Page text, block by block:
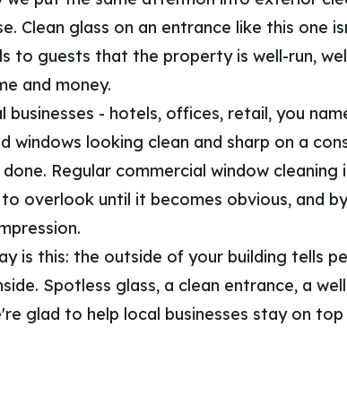
Clean glass on an entrance like this one
to guests that the property is well-run,
and money.
businesses - hotels, offices, retail, you
windows looking clean and sharp on a
Regular commercial window cleaning
overlook until it becomes obvious, and
is this: the outside of your building tells
Spotless glass, a clean entrance, a
glad to help local businesses stay on